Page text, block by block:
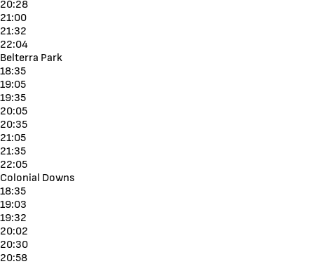
20:28
21:00
21:32
22:04
Belterra Park
18:35
19:05
19:35
20:05
20:35
21:05
21:35
22:05
Colonial Downs
18:35
19:03
19:32
20:02
20:30
20:58